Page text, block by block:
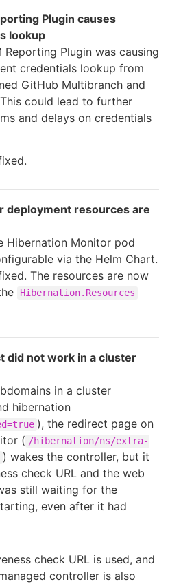
Plugin causes
lookup
Reporting Plugin was causing
credentials lookup from
GitHub Multibranch and
could lead to further
and delays on credentials
deployment resources are
Hibernation Monitor pod
via the Helm Chart.
The resources are now
Hibernation.Resources
did not work in a cluster
in a cluster
hibernation
), the redirect page on
( /hibernation/ns/extra-
) wakes the controller, but it
check URL and the web
still waiting for the
even after it had
check URL is used, and
controller is also